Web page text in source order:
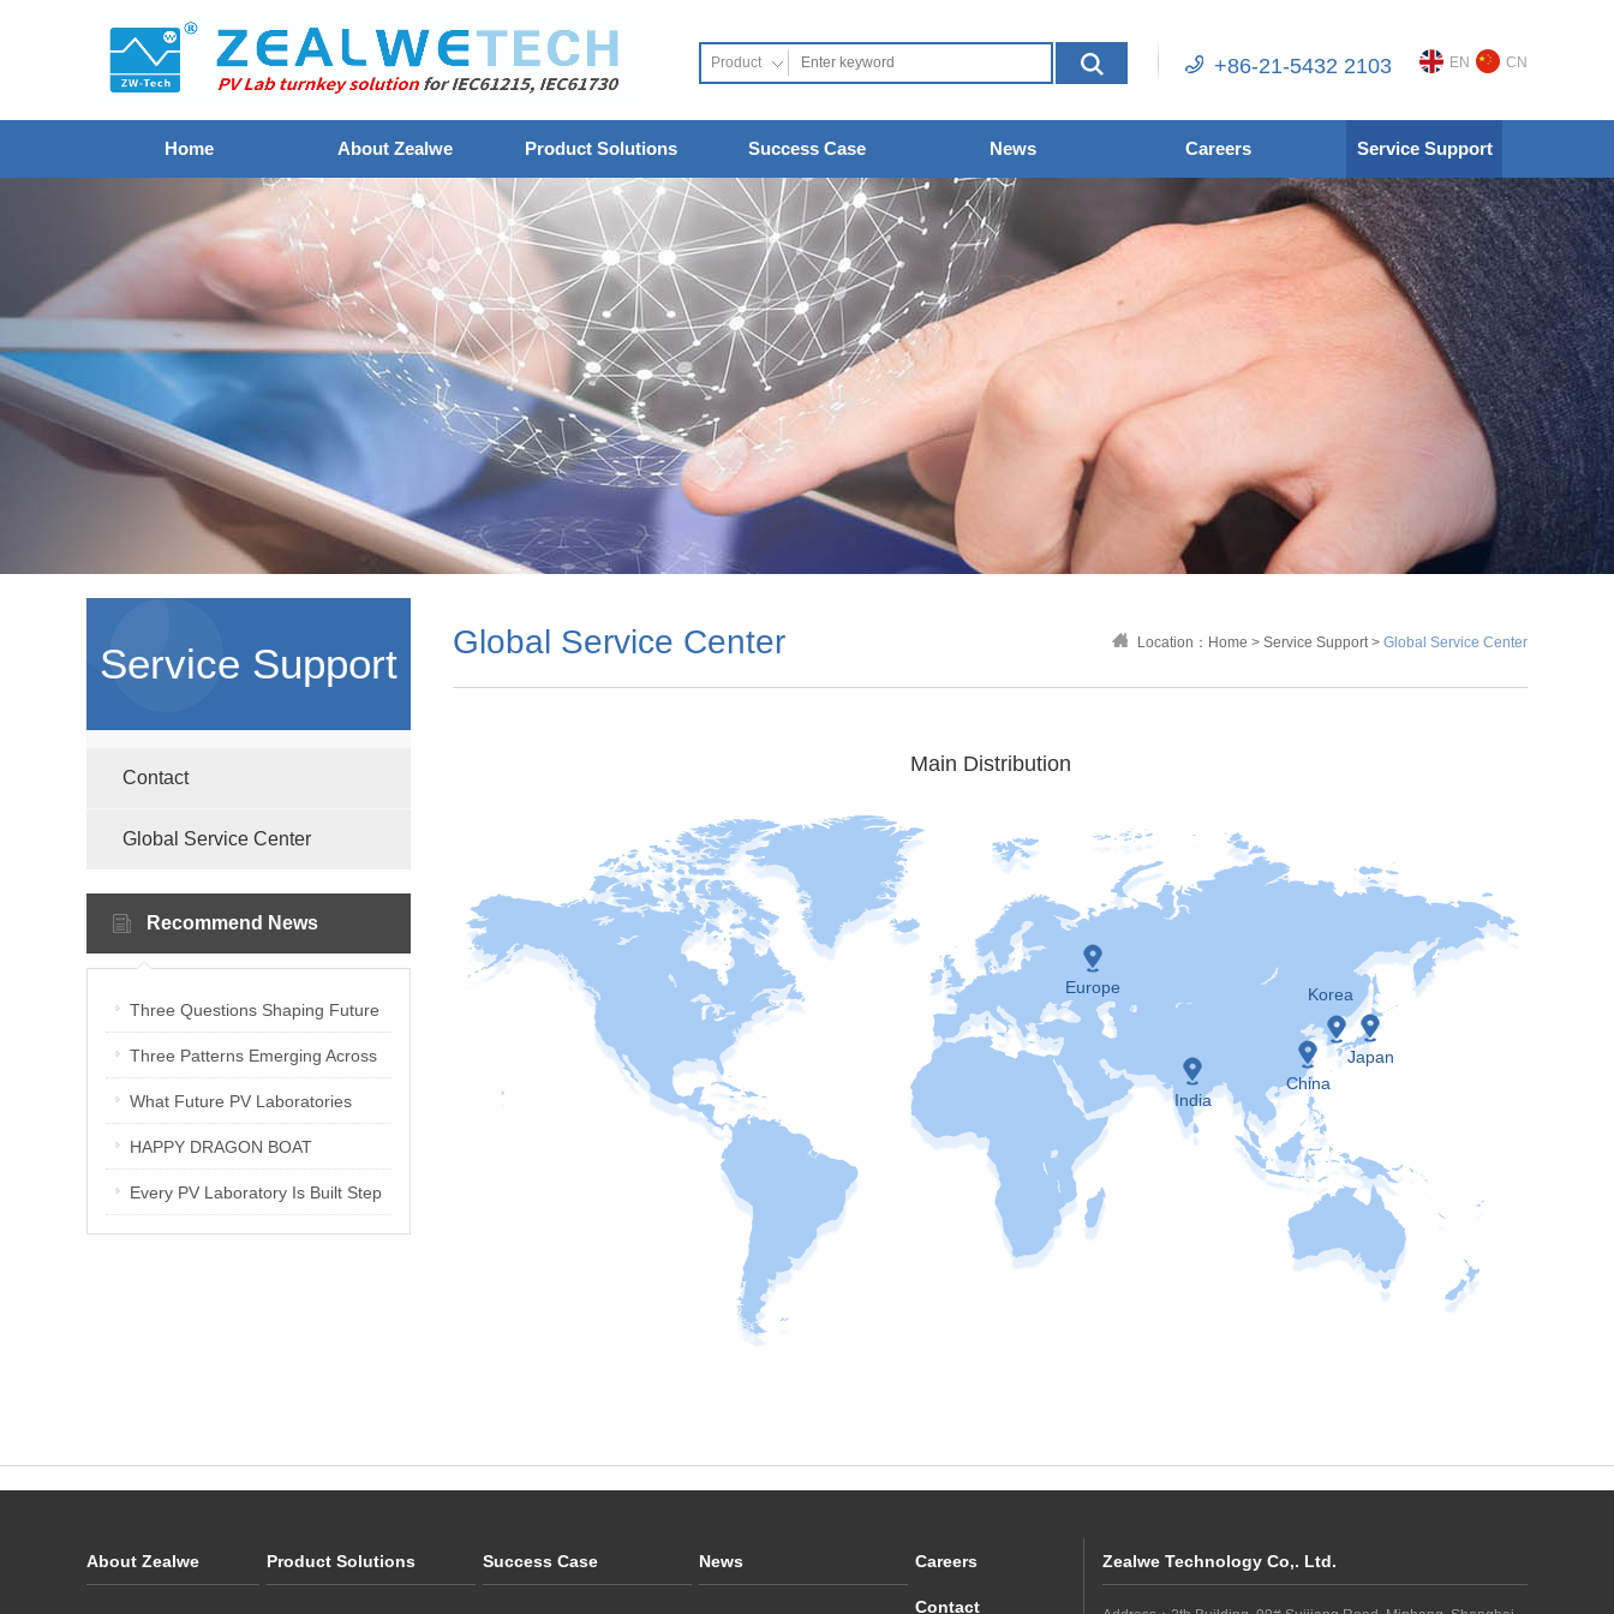
Product +86-21-5432 2103 EN CN
Home About Zealwe Product Solutions Success Case News Careers Service Support
Service Support
Contact
Global Service Center
Recommend News
Three Questions Shaping Future
PV Laboratories | Energetica India
Interview
Three Patterns Emerging Across
PV Laboratories
What Future PV Laboratories
Need: Three Insights from
Industry Media Interviews in India
HAPPY DRAGON BOAT
FESTIVAL
Every PV Laboratory Is Built Step
by Step
Global Service Center Location： Home > Service Support> Global Service Center
Main Distribution
Europe
India
China
Korea
Japan
About Zealwe Product Solutions Success Case News Careers
Contact
Zealwe Technology Co,. Ltd.